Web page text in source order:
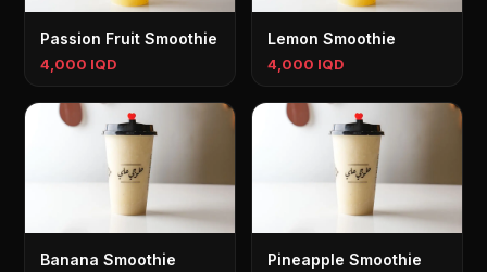
Passion Fruit Smoothie
4,000 IQD
Lemon Smoothie
4,000 IQD
Banana Smoothie Pineapple Smoothie